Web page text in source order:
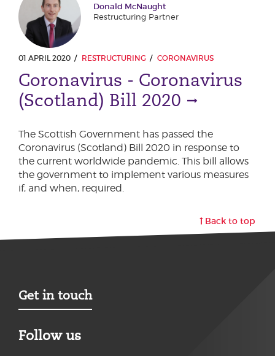
Donald McNaught
Restructuring Partner
01 APRIL 2020 RESTRUCTURING CORONAVIRUS
Coronavirus - Coronavirus
(Scotland) Bill 2020
The Scottish Government has passed the
Coronavirus (Scotland) Bill 2020 in response to
the current worldwide pandemic. This bill allows
the government to implement various measures
if, and when, required.
Back to top
Get in touch
Follow us